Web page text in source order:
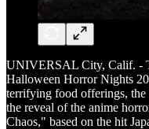
UNIVERSAL City, Calif. -
Halloween Horror Nights
terrifying food offerings,
the reveal of the anime
Chaos," based on the hit